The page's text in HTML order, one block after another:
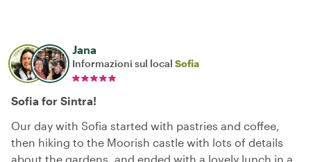
Jana
Informazioni sul local Sofia
Sofia for Sintra!
Our day with Sofia started with pastries and coffee,
then hiking to the Moorish castle with lots of details
about the gardens, and ended with a lovely lunch in a